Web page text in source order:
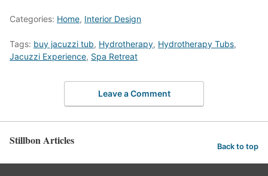
Categories: Home, Interior Design
Tags: buy jacuzzi tub, Hydrotherapy, Hydrotherapy Tubs,
Jacuzzi Experience, Spa Retreat
Leave a Comment
Stillbon Articles Back to top